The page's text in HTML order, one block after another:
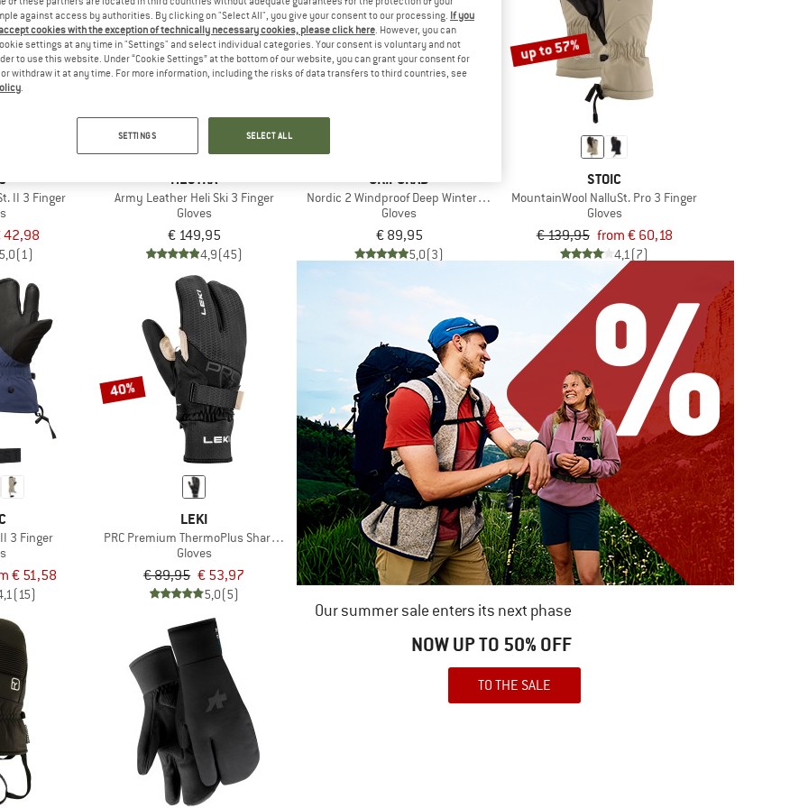
II 3 Finger
42,98
5,0(1)
HESTRA
Army Leather Heli Ski 3 Finger
Gloves
€ 149,95
4,9(45)
GRIPGRAB
Nordic 2 Windproof Deep Winter Lobster Gloves
Gloves
€ 89,95
5,0(3)
up to 57%
STOIC
MountainWool NalluSt. Pro 3 Finger
Gloves
€ 139,95 from € 60,18
4,1(7)
3 Finger
€ 51,58
(15)
40%
LEKI
PRC Premium ThermoPlus Shark Lobster
Gloves
€ 89,95 € 53,97
5,0(5)
Our summer sale enters its next phase
NOW UP TO 50% OFF
TO THE SALE
against access by authorities. By clicking on "Select All", you give your consent to our processing. If you
cookies with the exception of technically necessary cookies, please click here. However, you can
settings at any time in "Settings" and select individual categories. Your consent is voluntary and not
to use this website. Under “Cookie Settings” at the bottom of our website, you can grant your consent for
withdraw it at any time. For more information, including the risks of data transfers to third countries, see
.
SETTINGS SELECT ALL